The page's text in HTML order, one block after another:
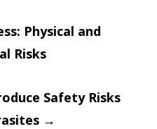
Physical and
Risks
Safety Risks
→